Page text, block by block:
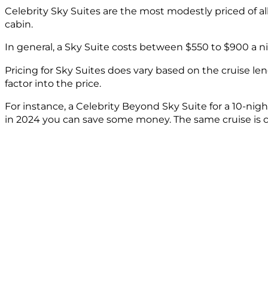
Celebrity Sky Suites are the most modestly priced of
cabin.
In general, a Sky Suite costs between $550 to $900 a
Pricing for Sky Suites does vary based on the cruise
factor into the price.
For instance, a Celebrity Beyond Sky Suite for a 10-
in 2024 you can save some money. The same cruise